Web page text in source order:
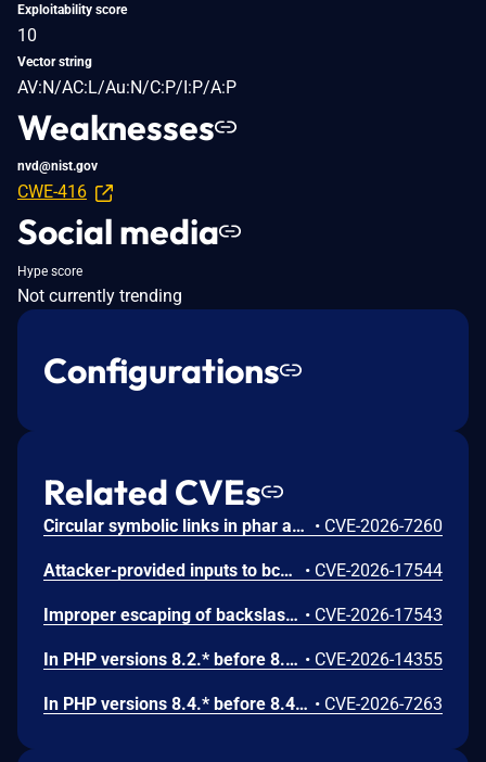
Exploitability score
10
Vector string
AV:N/AC:L/Au:N/C:P/I:P/A:P
Weaknesses
nvd@nist.gov
CWE-416
Social media
Hype score
Not currently trending
Configurations
Related CVEs
Circular symbolic links in phar archives could lead to unbounded recursion, exhausting the C stack and crashing the PHP process, in PHP versions from 8.2.* before 8.2.33, from 8.3.* before 8.3.33, from 8.4.* before 8.4.24, and from 8.5.* before 8.5.9. • CVE-2026-7260
Attacker-provided inputs to bccomp() could lead to an out-of-bounds write with stack and heap corruption in PHP versions from 8.4.* before 8.4.24 and from 8.5.* before 8.5.9. • CVE-2026-17544
Improper escaping of backslashes in attacker-provided parameters would allow for trivial SQL injection in PHP versions from 8.2.* before 8.2.33, from 8.3.* before 8.3.33, from 8.4.* before 8.4.24, and from 8.5.* before 8.5.9. • CVE-2026-17543
In PHP versions 8.2.* before 8.2.32, 8.3.* before 8.3.32, 8.4.* before 8.4.23, 8.5.* before 8.5.8, the AES-WRAP-PAD algorithm implementation in OpenSSL extension contains a buffer allocation flaw. The output buffer for the AES key-wrap-with-padding operation is sized from the plaintext length without accounting for RFC 5649 expansion. This may cause OpenSSL to write beyond allocated memory, corrupting heap metadata and triggering application abort. • CVE-2026-14355
In PHP versions 8.4.* before 8.4.21 and 8.5.* before 8.5.6, DOMNode::C14N() method may process the XML data incorrectly, causing a circular linked list in the data structure representing the XML document. This may cause subsequent processing of the XML document to enter infinite loop, causing denial of service in the processing application. • CVE-2026-7263